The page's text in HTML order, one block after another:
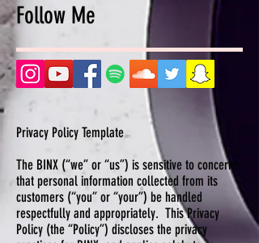
Follow Me
Privacy Policy Template
The BINX (“we” or “us”) is sensitive to concerns
that personal information collected from its
customers (“you” or “your”) be handled
respectfully and appropriately. This Privacy
Policy (the “Policy”) discloses the privacy